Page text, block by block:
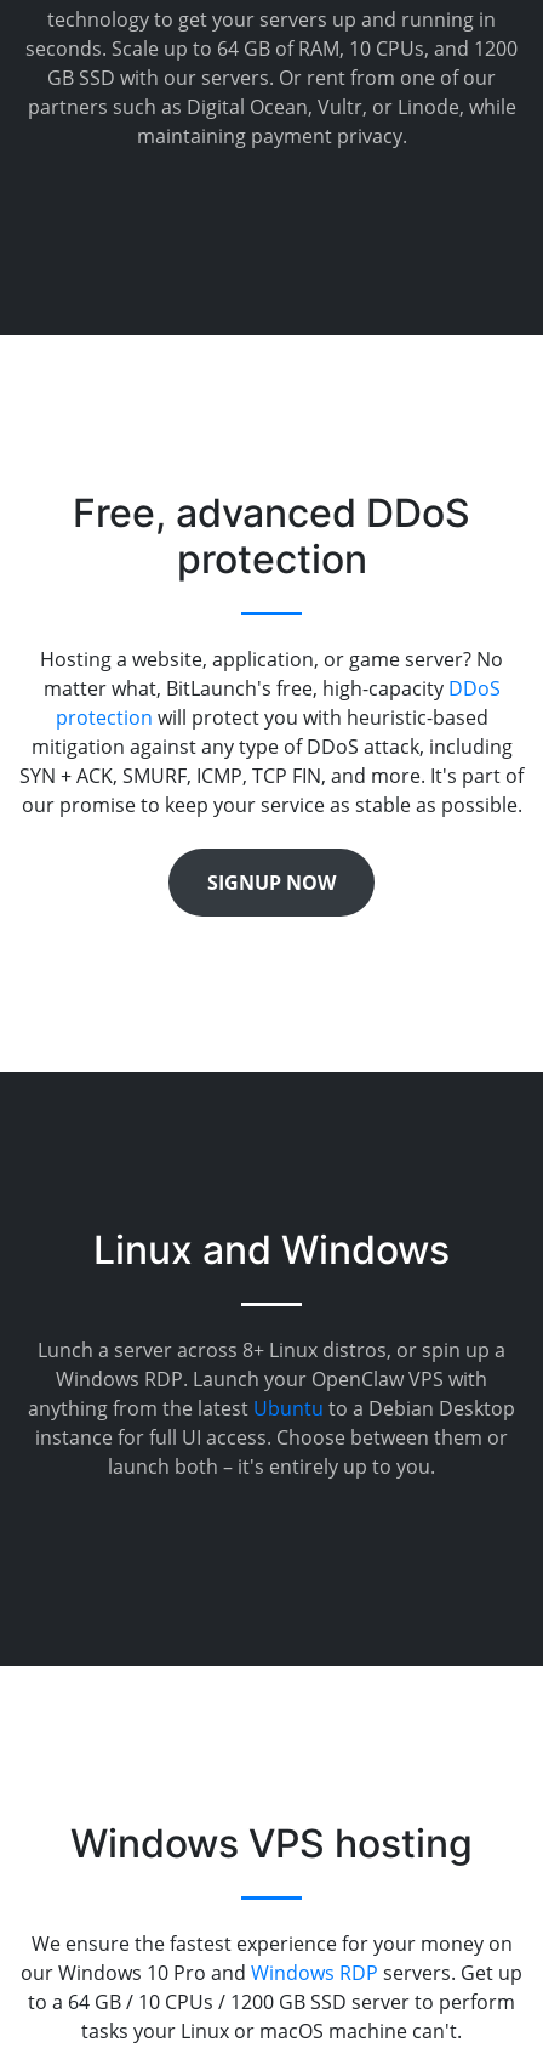
technology to get your servers up and running in
seconds. Scale up to 64 GB of RAM, 10 CPUs, and 1200
GB SSD with our servers. Or rent from one of our
partners such as Digital Ocean, Vultr, or Linode, while
maintaining payment privacy.
Free, advanced DDoS
protection
Hosting a website, application, or game server? No
matter what, BitLaunch's free, high-capacity DDoS
protection will protect you with heuristic-based
mitigation against any type of DDoS attack, including
SYN + ACK, SMURF, ICMP, TCP FIN, and more. It's part of
our promise to keep your service as stable as possible.
SIGNUP NOW
Linux and Windows
Lunch a server across 8+ Linux distros, or spin up a
Windows RDP. Launch your OpenClaw VPS with
anything from the latest Ubuntu to a Debian Desktop
instance for full UI access. Choose between them or
launch both – it's entirely up to you.
Windows VPS hosting
We ensure the fastest experience for your money on
our Windows 10 Pro and Windows RDP servers. Get up
to a 64 GB / 10 CPUs / 1200 GB SSD server to perform
tasks your Linux or macOS machine can't.